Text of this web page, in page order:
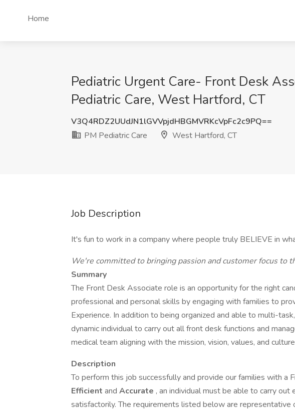
Home
Pediatric Urgent Care- Front Desk
Pediatric Care, West Hartford, CT
V3Q4RDZ2UUdJN1lGVVpjdHBGMVRKcVpFc2c9PQ==
PM Pediatric Care
West Hartford, CT
Job Description
It's fun to work in a company where people truly BELIEVE in
We're committed to bringing passion and customer focus to
Summary
The Front Desk Associate role is an opportunity for the right
professional and personal skills by engaging with families to
Experience. In addition to being organized and able to multi-
dynamic individual to carry out all front desk functions and
medical team aligning with the mission, vision, values, and
Description
To perform this job successfully and provide our families with a
Efficient and Accurate , an individual must be able to carry out
satisfactorily. The requirements listed below are representative